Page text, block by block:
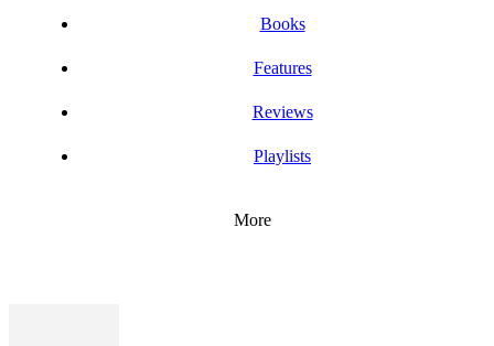
Books
Features
Reviews
Playlists
More